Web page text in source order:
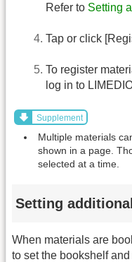
Refer to Setting
Tap or click
To register
log in to
Supplement
Multiple materials
shown in a page.
selected at a time.
Setting
When materials are
to set the bookshelf and